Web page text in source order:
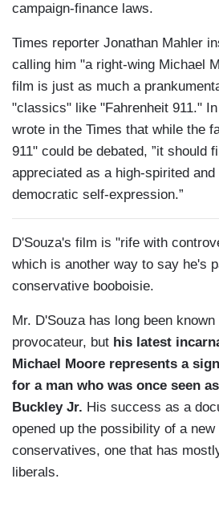
campaign-finance laws.
Times reporter Jonathan Mahler
calling him "a right-wing Michael
film is just as much a
"classics" like "Fahrenheit 911."
wrote in the Times that while the
911" could be debated, ”it should
appreciated as a high-spirited
democratic self-expression.”
D'Souza's film is "rife with
which is another way to say he's
conservative booboisie.
Mr. D'Souza has long been
provocateur, but his latest
Michael Moore represents a
for a man who was once seen
Buckley Jr. His success as a
opened up the possibility of a
conservatives, one that has
liberals.